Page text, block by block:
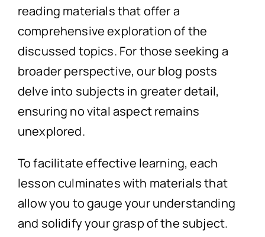
reading materials that offer a
comprehensive exploration of the
discussed topics. For those seeking a
broader perspective, our blog posts
delve into subjects in greater detail,
ensuring no vital aspect remains
unexplored.
To facilitate effective learning, each
lesson culminates with materials that
allow you to gauge your understanding
and solidify your grasp of the subject.